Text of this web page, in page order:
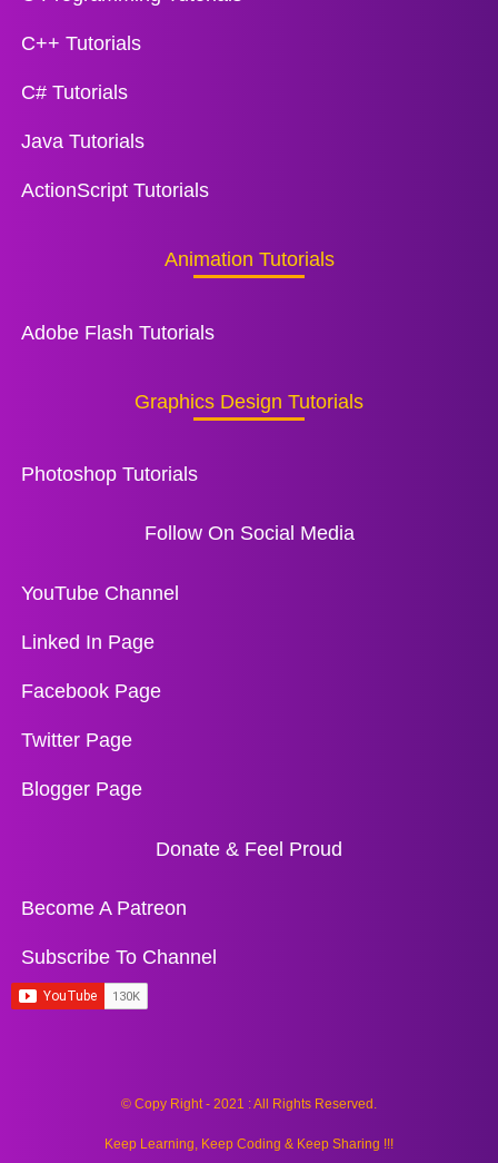
C++ Tutorials
C# Tutorials
Java Tutorials
ActionScript Tutorials
Animation Tutorials
Adobe Flash Tutorials
Graphics Design Tutorials
Photoshop Tutorials
Follow On Social Media
YouTube Channel
Linked In Page
Facebook Page
Twitter Page
Blogger Page
Donate & Feel Proud
Become A Patreon
Subscribe To Channel
© Copy Right - 2021 : All Rights Reserved.
Keep Learning, Keep Coding & Keep Sharing !!!